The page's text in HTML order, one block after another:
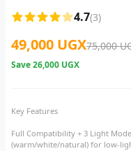
4.7(3)
49,000 UGX75,000
Save26,000 UGX
Key Features
Full Compatibility + 3 Light
(warm/white/natural) for low-